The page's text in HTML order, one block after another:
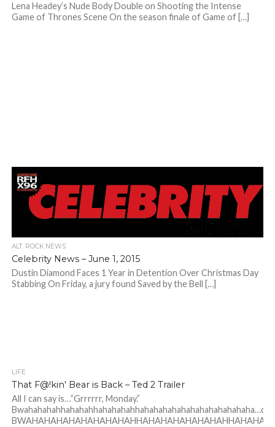
Lena Headey’s Nude Body Double on Shooting the Intense
Game of Thrones Scene On the season finale of Game of […]
ALT. ROCK NEWS
Celebrity News – June 1, 2015
Dustin Diamond Faces 1 Year in Detention Over Christmas Day
Stabbing On Friday, a jury found Saved by the Bell […]
LIFE
That F@!kin' Bear is Back – Ted 2 Trailer
All I can say is…”Grrrrrr, Monday.”